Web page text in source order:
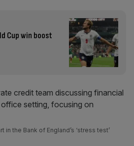
Cup win boost
in the Bank of England’s ‘stress test’